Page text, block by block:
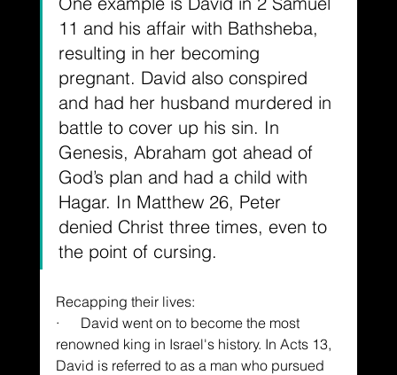
11 and his affair with Bathsheba,
resulting in her becoming
pregnant. David also conspired
and had her husband murdered in
battle to cover up his sin. In
Genesis, Abraham got ahead of
God’s plan and had a child with
Hagar. In Matthew 26, Peter
denied Christ three times, even to
the point of cursing.
Recapping their lives:
·      David went on to become the most
renowned king in Israel's history. In Acts 13,
David is referred to as a man who pursued